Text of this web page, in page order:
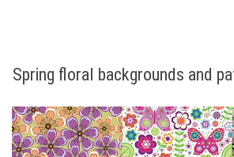
Spring floral backgrounds and